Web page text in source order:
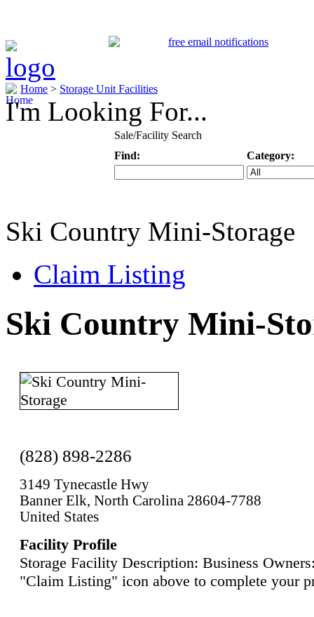
Home > Storage Unit Facilities
I'm Looking For...
Sale/Facility Search
Find:
Category:
Ski Country Mini-Storage
Claim Listing
Ski Country Mini-
(828) 898-2286
3149 Tynecastle Hwy
Banner Elk, North Carolina 28604-7788
United States
Facility Profile
Storage Facility Description: Business
"Claim Listing" icon above to complete your